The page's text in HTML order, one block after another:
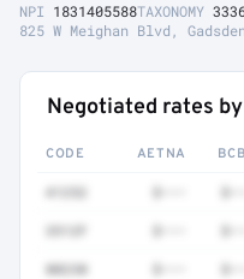
NPI 1831405588TAXONOMY
825 W Meighan Blvd,
Negotiated rates
CODE AETNA
80230